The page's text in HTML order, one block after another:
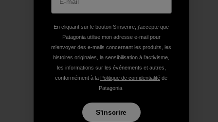
En cliquant sur le bouton S’inscrire, j'accepte que
Patagonia utilise mon adresse e-mail pour
m'envoyer des e-mails concernant les produits, les
histoires originales, la sensibilisation à l'activisme,
les informations sur les événements et autres,
conformément à la Politique de confidentialité de
Patagonia.
S'inscrire